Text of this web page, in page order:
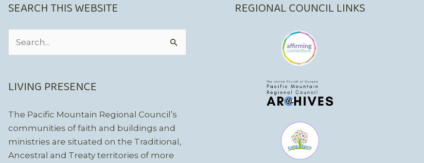
SEARCH THIS WEBSITE
LIVING PRESENCE
The Pacific Mountain Regional Council’s
communities of faith and buildings and
ministries are situated on the Traditional,
Ancestral and Treaty territories of more
REGIONAL COUNCIL LINKS